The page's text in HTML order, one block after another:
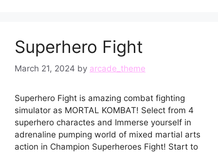
Superhero Fight
March 21, 2024 by arcade_theme
Superhero Fight is amazing combat fighting
simulator as MORTAL KOMBAT! Select from 4
superhero charactes and Immerse yourself in
adrenaline pumping world of mixed martial arts
action in Champion Superheroes Fight! Start to